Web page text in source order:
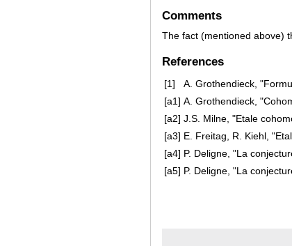
Comments
The fact (mentioned above)
References
[1] A. Grothendieck,
[a1] A. Grothendieck,
[a2] J.S. Milne, "Etale
[a3] E. Freitag, R. Kiehl,
[a4] P. Deligne, "La
[a5] P. Deligne, "La